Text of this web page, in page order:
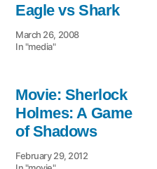
Eagle vs Shark
March 26, 2008
In "media"
Movie: Sherlock
Holmes: A Game
of Shadows
February 29, 2012